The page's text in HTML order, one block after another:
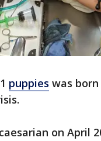
puppies was
on April